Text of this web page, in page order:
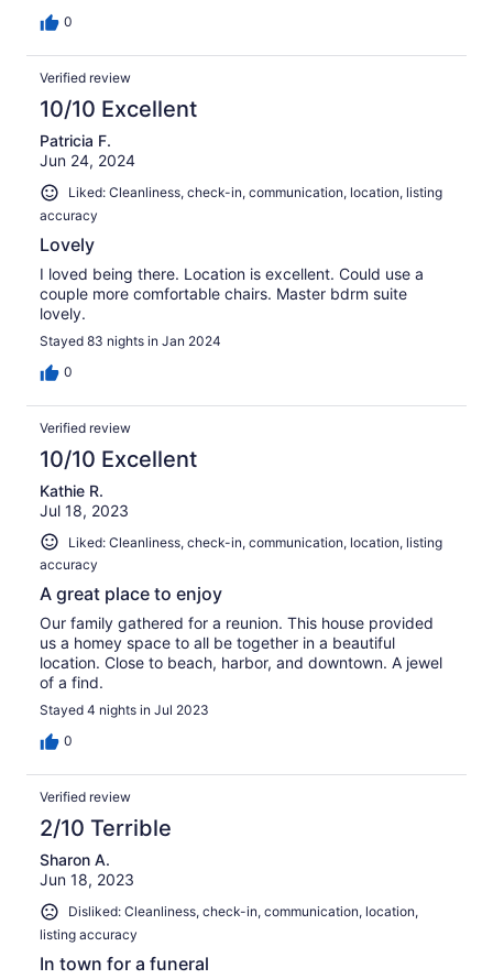
0
Verified review
10/10 Excellent
Patricia F.
Jun 24, 2024
Liked: Cleanliness, check-in, communication, location, listing
accuracy
Lovely
I loved being there. Location is excellent. Could use a
couple more comfortable chairs. Master bdrm suite
lovely.
Stayed 83 nights in Jan 2024
0
Verified review
10/10 Excellent
Kathie R.
Jul 18, 2023
Liked: Cleanliness, check-in, communication, location, listing
accuracy
A great place to enjoy
Our family gathered for a reunion. This house provided
us a homey space to all be together in a beautiful
location. Close to beach, harbor, and downtown. A jewel
of a find.
Stayed 4 nights in Jul 2023
0
Verified review
2/10 Terrible
Sharon A.
Jun 18, 2023
Disliked: Cleanliness, check-in, communication, location,
listing accuracy
In town for a funeral